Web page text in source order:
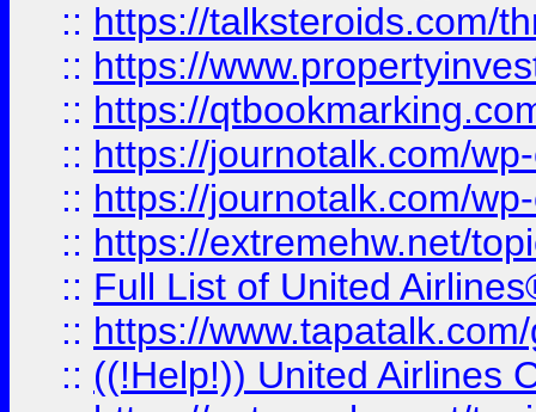
:: https://talksteroids.com/
:: https://
:: https://
:: https://journotalk.com/
:: https://journotalk.com/
:: https://extremehw.net/
:: Full List of United
:: https://
:: ((!Help!)) United Airlines